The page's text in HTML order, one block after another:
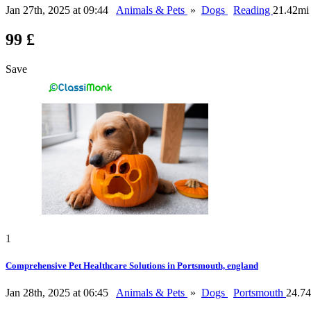
Jan 27th, 2025 at 09:44 Animals & Pets » Dogs Reading 21.42mi
99 £
Save
1
Comprehensive Pet Healthcare Solutions in Portsmouth, england
Jan 28th, 2025 at 06:45 Animals & Pets » Dogs Portsmouth